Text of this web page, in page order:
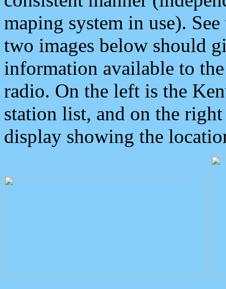
maping system in use).
two images below should
information available to
radio. On the left is the
station list, and on the
display showing the